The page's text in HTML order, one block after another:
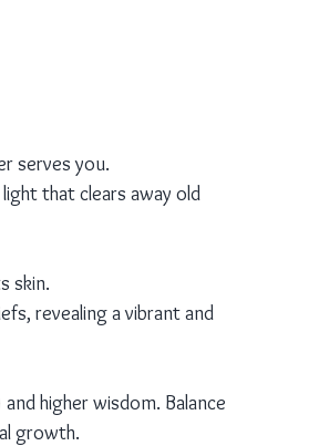
serves you.
that clears away old
skin.
revealing a vibrant and
higher wisdom. Balance
growth.